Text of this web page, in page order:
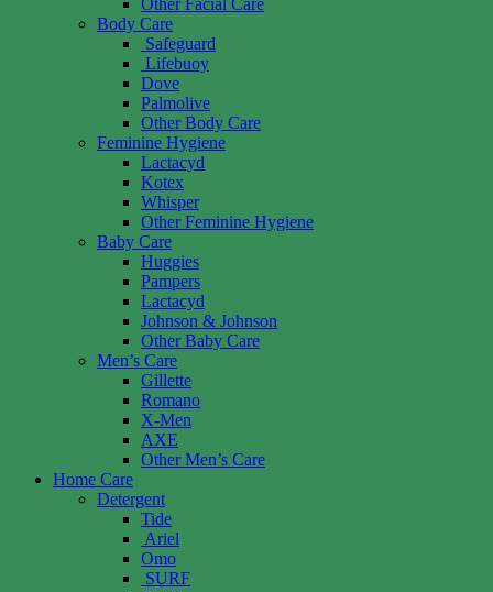
Body Care
Safeguard
Lifebuoy
Dove
Palmolive
Other Body Care
Feminine Hygiene
Lactacyd
Kotex
Whisper
Other Feminine Hygiene
Baby Care
Huggies
Pampers
Lactacyd
Johnson & Johnson
Other Baby Care
Men’s Care
Gillette
Romano
X-Men
AXE
Other Men’s Care
Home Care
Detergent
Tide
Ariel
Omo
SURF